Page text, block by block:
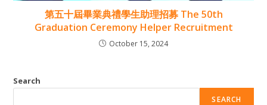
第五十屆畢業典禮學生助理招募 The 50th
Graduation Ceremony Helper Recruitment
October 15, 2024
Search
SEARCH